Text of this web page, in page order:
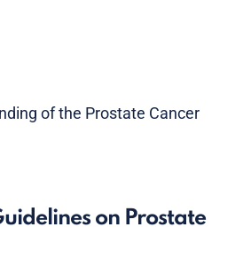
of the Prostate Cancer
on Prostate